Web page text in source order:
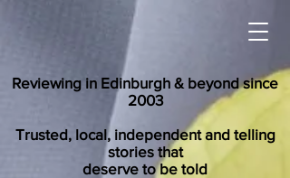
Reviewing in Edinburgh & beyond since
2003
Trusted, local, independent and telling
stories that
deserve to be told